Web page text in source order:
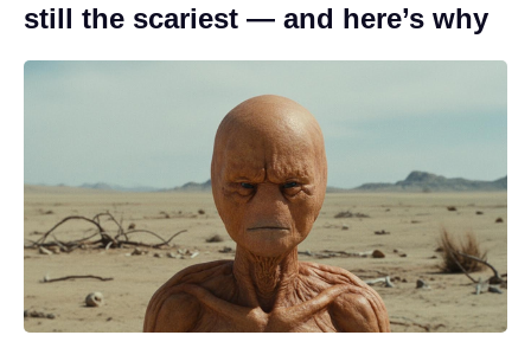
still the scariest — and here’s why